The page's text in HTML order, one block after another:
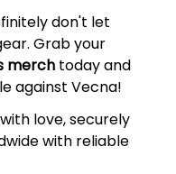
don't let
Grab your
merch today and
against Vecna!
love, securely
with reliable